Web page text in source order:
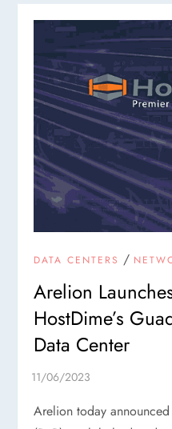
DATA CENTERS /
Arelion
HostDime’s
Data Center
Arelion today